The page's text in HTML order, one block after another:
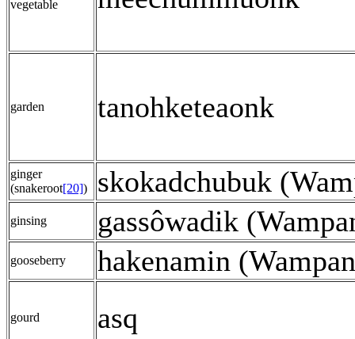
vegetable
garden tanohketeaonk
ginger
(snakeroot[20]) skokadchubuk
ginsing gassôwadik
gooseberry hakenamin
gourd asq